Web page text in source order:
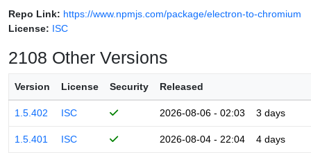
Repo Link: https://www.npmjs.com/package/electron-to-chromium
License: ISC
2108 Other Versions
Version License Security Released
1.5.402 ISC 2026-08-06 - 02:03 3 days
1.5.401 ISC 2026-08-04 - 22:04 4 days